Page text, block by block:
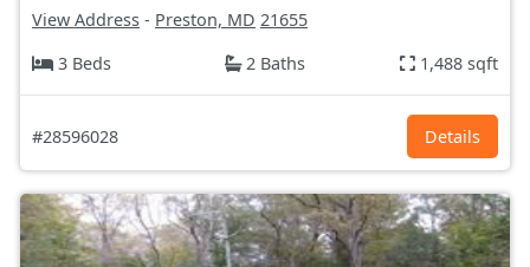
View Address - Preston, MD 21655
3 Beds
2 Baths 1,488 sqft
#28596028 Details